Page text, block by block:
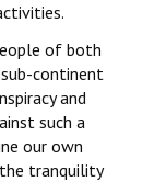
of both
continent
and
such a
our own
tranquility